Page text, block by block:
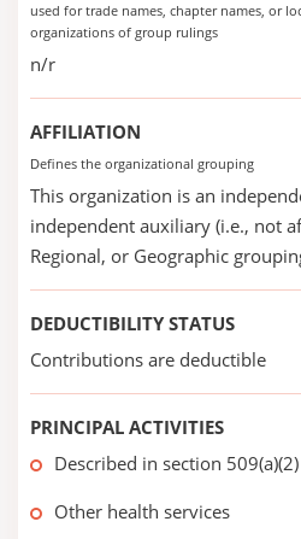
used for trade names, chapter names, or
organizations of group rulings
n/r
AFFILIATION
Defines the organizational grouping
This organization is an
independent auxiliary (i.e., not
Regional, or Geographic
DEDUCTIBILITY STATUS
Contributions are deductible
PRINCIPAL ACTIVITIES
Described in section
Other health services